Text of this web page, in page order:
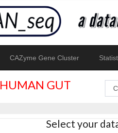
CAZyme Gene Cluster
HUMAN GUT
Select your